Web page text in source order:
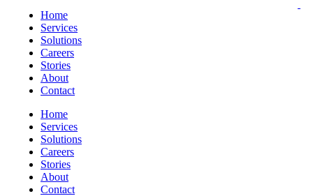
Home
Services
Solutions
Careers
Stories
About
Contact
Home
Services
Solutions
Careers
Stories
About
Contact